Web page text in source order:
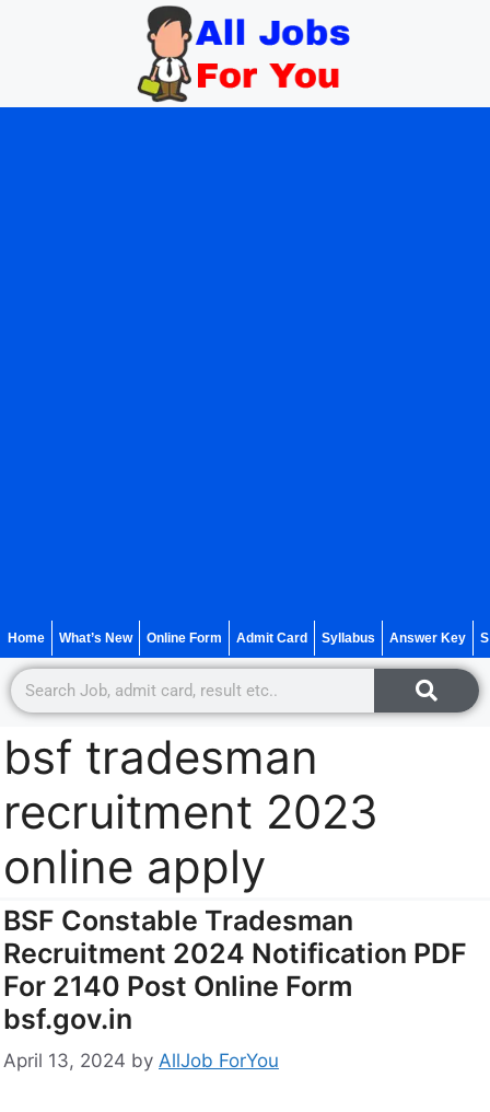
Home What’s New Online Form Admit Card Syllabus Answer Key
bsf tradesman
recruitment 2023
online apply
BSF Constable Tradesman
Recruitment 2024 Notification PDF
For 2140 Post Online Form
bsf.gov.in
April 13, 2024 by AllJob ForYou